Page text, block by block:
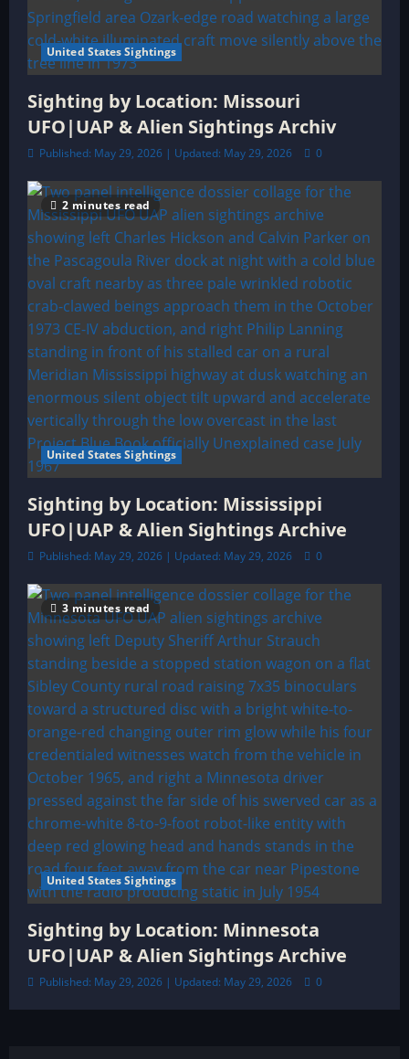
United States Sightings
Sighting by Location: Missouri
UFO|UAP & Alien Sightings Archiv
Published: May 29, 2026 | Updated: May 29, 2026 0
2 minutes read
United States Sightings
Sighting by Location: Mississippi
UFO|UAP & Alien Sightings Archive
Published: May 29, 2026 | Updated: May 29, 2026 0
3 minutes read
United States Sightings
Sighting by Location: Minnesota
UFO|UAP & Alien Sightings Archive
Published: May 29, 2026 | Updated: May 29, 2026 0